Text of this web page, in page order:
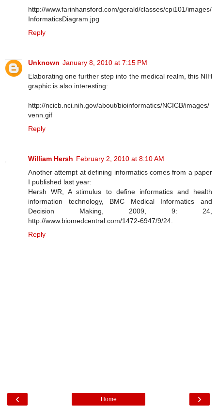
http://www.farinhansford.com/gerald/classes/cpi101/images/
InformaticsDiagram.jpg
Reply
Unknown January 8, 2010 at 7:15 PM
Elaborating one further step into the medical realm, this NIH
graphic is also interesting:
http://ncicb.nci.nih.gov/about/bioinformatics/NCICB/images/
venn.gif
Reply
William Hersh February 2, 2010 at 8:10 AM
Another attempt at defining informatics comes from a paper
I published last year:
Hersh WR, A stimulus to define informatics and health
information technology, BMC Medical Informatics and
Decision Making, 2009, 9: 24,
http://www.biomedcentral.com/1472-6947/9/24.
Reply
‹ ›
Home